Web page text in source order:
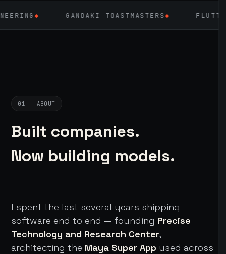
GANDAKI TOASTMASTERS◆ FLUTTER
01 — ABOUT
Built companies.
Now building models.
I spent the last several years shipping
software end to end — founding Precise
Technology and Research Center,
architecting the Maya Super App used across